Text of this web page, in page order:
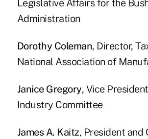
Legislative Affairs for the
Administration
Dorothy Coleman, Director,
National Association of
Janice Gregory, Vice
Industry Committee
James A. Kaitz, President and